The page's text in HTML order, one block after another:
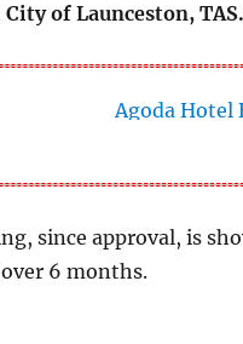
City of Launceston, TAS.
since approval, is
6 months.